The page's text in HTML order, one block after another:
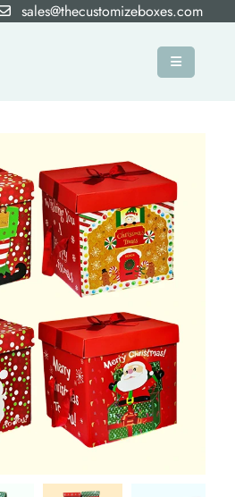
sales@thecustomizeboxes.com
×